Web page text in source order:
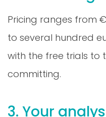
Pricing ranges from
to several hundred
with the free trials to
committing.
3. Your